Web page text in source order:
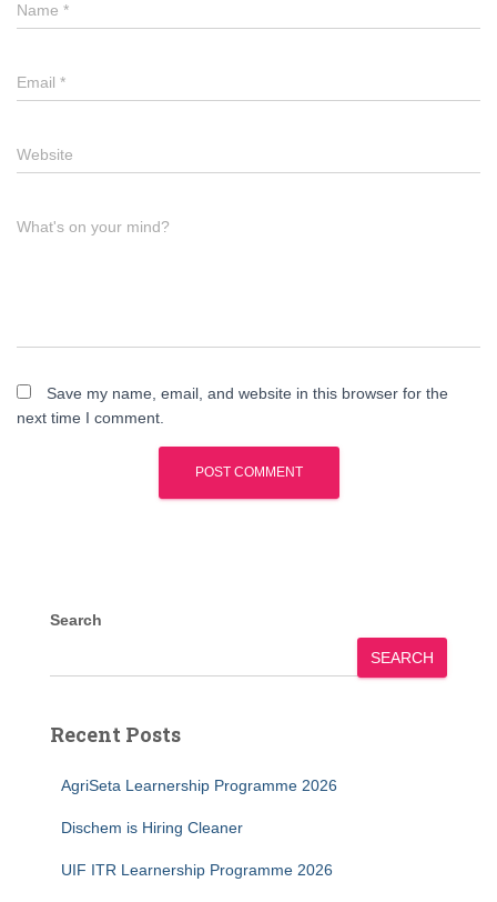
Name *
Email *
Website
What's on your mind?
Save my name, email, and website in this browser for the
next time I comment.
Search
SEARCH
Recent Posts
AgriSeta Learnership Programme 2026
Dischem is Hiring Cleaner
UIF ITR Learnership Programme 2026